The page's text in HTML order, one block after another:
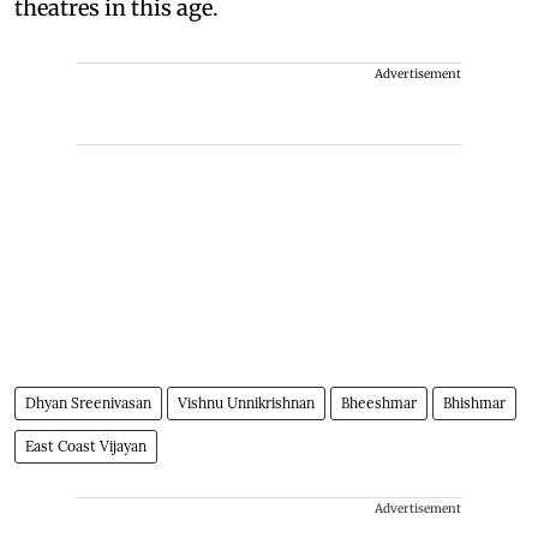
theatres in this age.
Advertisement
Dhyan Sreenivasan Vishnu Unnikrishnan Bheeshmar Bhishmar
East Coast Vijayan
Advertisement